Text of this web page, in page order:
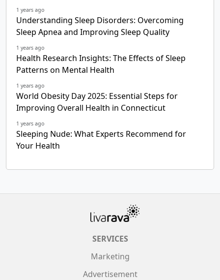
1 years ago
Understanding Sleep Disorders: Overcoming
Sleep Apnea and Improving Sleep Quality
1 years ago
Health Research Insights: The Effects of Sleep
Patterns on Mental Health
1 years ago
World Obesity Day 2025: Essential Steps for
Improving Overall Health in Connecticut
1 years ago
Sleeping Nude: What Experts Recommend for
Your Health
SERVICES
Marketing
Advertisement